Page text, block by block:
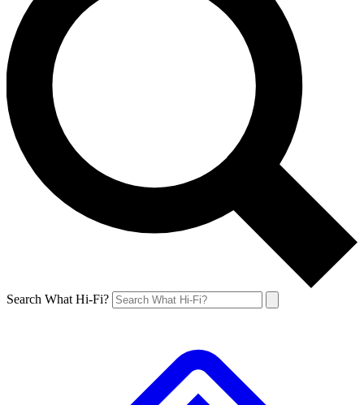
Search What Hi-Fi?